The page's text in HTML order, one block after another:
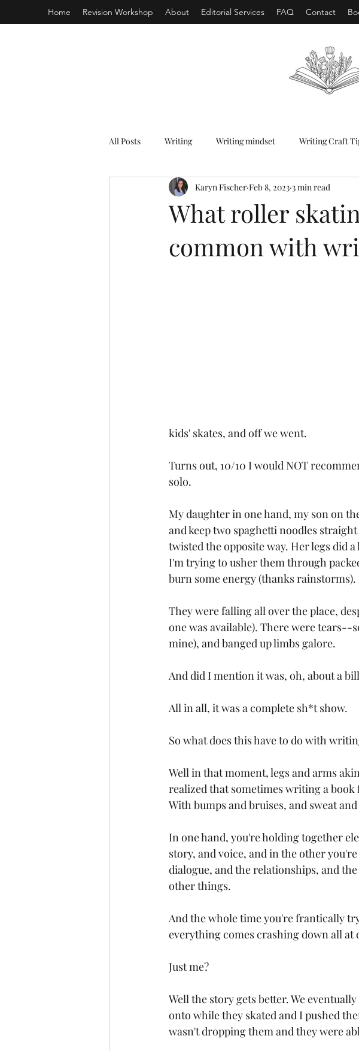
Home Revision Workshop About Editorial Services FAQ Contact
All Posts Writing Writing mindset Writing Craft
What roller
common with
Karyn Fischer Feb 8, 2023 3 min read
kids' skates, and off we went.
Turns out, 10/10 I would NOT
solo.
My daughter in one hand, my son on
and keep two spaghetti noodles
twisted the opposite way. Her legs did
I'm trying to usher them through
burn some energy (thanks rainstorms).
They were falling all over the place,
one was available). There were
mine), and banged up limbs galore.
And did I mention it was, oh, about a
All in all, it was a complete sh*t show.
So what does this have to do with
Well in that moment, legs and arms
realized that sometimes writing a book
With bumps and bruises, and sweat
In one hand, you're holding together
story, and voice, and in the other
dialogue, and the relationships, and
other things.
And the whole time you're frantically
everything comes crashing down all at
Just me?
Well the story gets better. We
onto while they skated and I pushed
wasn't dropping them and they were